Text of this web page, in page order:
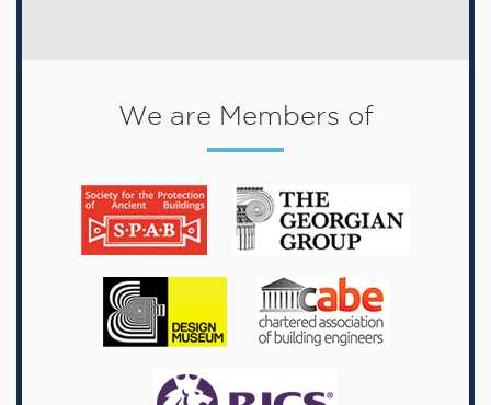
We are Members of